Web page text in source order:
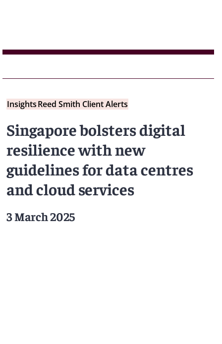
InsightsReed Smith Client Alerts
Singapore bolsters digital
resilience with new
guidelines for data centres
and cloud services
3 March 2025